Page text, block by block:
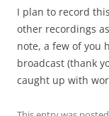
I plan to record
other recordings
note, a few of you
broadcast (thank
caught up with